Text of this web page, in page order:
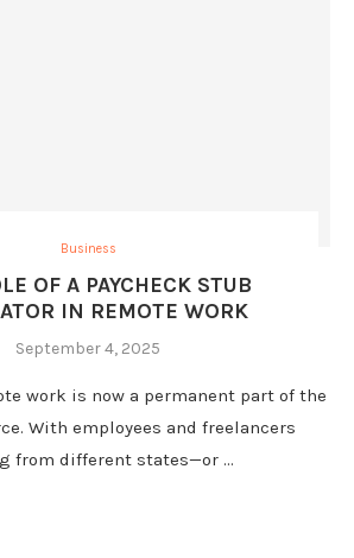
Business
OF A PAYCHECK STUB
IN REMOTE WORK
September 4, 2025
work is now a permanent part of the
With employees and freelancers
from different states—or …